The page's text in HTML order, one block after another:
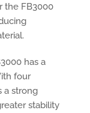
the FB3000
has a
four
a strong
stability